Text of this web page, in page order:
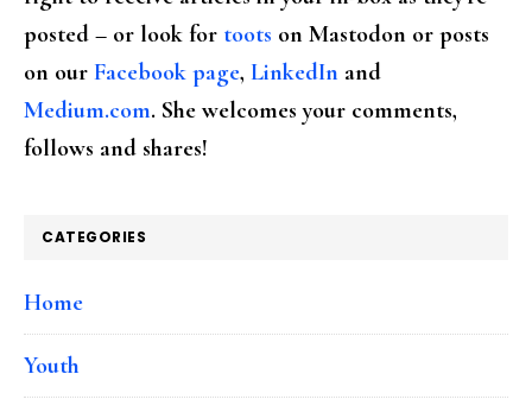
posted – or look for toots on Mastodon or posts
on our Facebook page, LinkedIn and
Medium.com. She welcomes your comments,
follows and shares!
CATEGORIES
Home
Youth